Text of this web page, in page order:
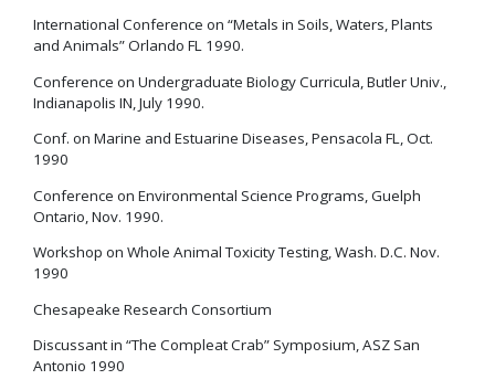
International Conference on “Metals in Soils, Waters, Plants
and Animals” Orlando FL 1990.
Conference on Undergraduate Biology Curricula, Butler Univ.,
Indianapolis IN, July 1990.
Conf. on Marine and Estuarine Diseases, Pensacola FL, Oct.
1990
Conference on Environmental Science Programs, Guelph
Ontario, Nov. 1990.
Workshop on Whole Animal Toxicity Testing, Wash. D.C. Nov.
1990
Chesapeake Research Consortium
Discussant in “The Compleat Crab” Symposium, ASZ San
Antonio 1990